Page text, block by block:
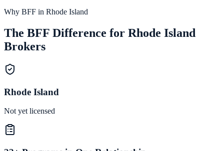
Why BFF in Rhode Island
The BFF Difference for Rhode Island
Brokers
Rhode Island
Not yet licensed